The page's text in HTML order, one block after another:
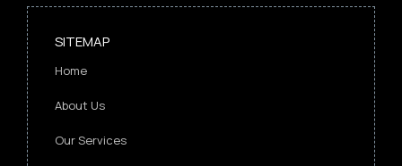
SITEMAP
Home
About Us
Our Services